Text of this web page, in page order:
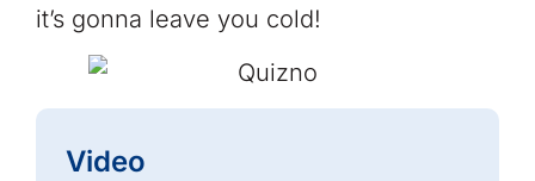
it’s gonna leave you cold!
Video